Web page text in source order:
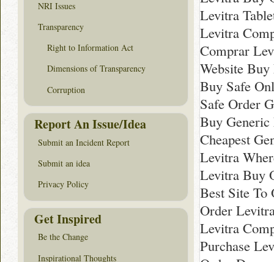
Levitra
Levitra
Comprar
Website
Buy Safe
Safe Order
Buy
Cheapest
Levitra
Levitra Buy
Best Site To
Order
Levitra
Purchase
NRI Issues
Transparency
Right to Information Act
Dimensions of Transparency
Corruption
Report An Issue/Idea
Submit an Incident Report
Submit an idea
Privacy Policy
Get Inspired
Be the Change
Inspirational Thoughts